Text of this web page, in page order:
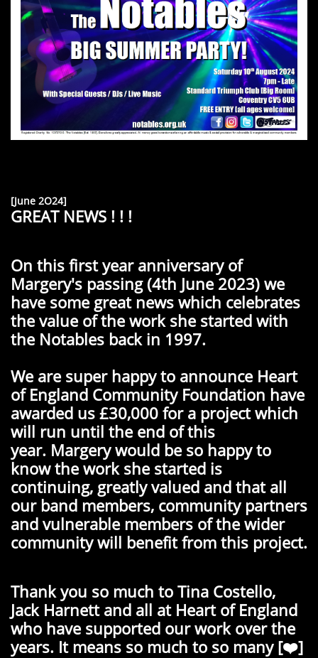
[June 2O24]
GREAT NEWS ! ! !
On this first year anniversary of
Margery's passing (4th June 2023) we
have some great news which celebrates
the value of the work she started with
the Notables back in 1997.
We are super happy to announce Heart
of England Community Foundation have
awarded us £30,000 for a project which
will run until the end of this
year. Margery would be so happy to
know the work she started is
continuing, greatly valued and that all
our band members, community partners
and vulnerable members of the wider
community will benefit from this project.
Thank you so much to Tina Costello,
Jack Harnett and all at Heart of England
who have supported our work over the
years. It means so much to so many [❤️]